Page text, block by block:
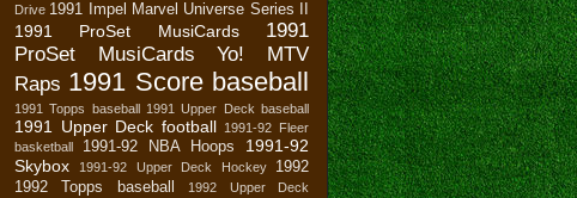
Drive 1991 Impel Marvel Universe Series II
1991 ProSet MusiCards
1991
ProSet MusiCards Yo! MTV
Raps 1991 Score baseball
1991 Topps baseball 1991 Upper Deck baseball
1991 Upper Deck football 1991-92 Fleer
basketball
1991-92 NBA Hoops
1991-92
Skybox
1991-92 Upper Deck Hockey
1992
1992 Topps baseball
1992 Upper Deck